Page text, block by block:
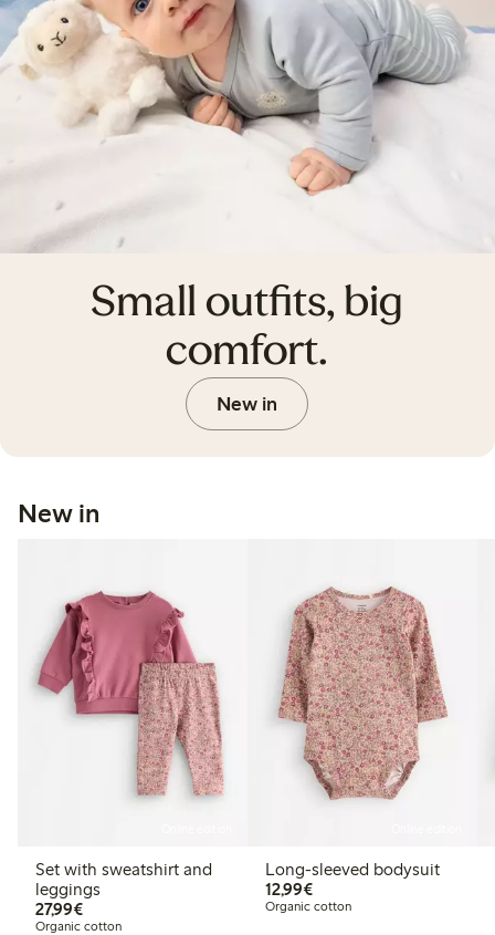
Small outfits, big
comfort.
New in
New in
Set with sweatshirt and
leggings
27,99€€27.99
Organic cotton
Long-sleeved bodysuit
12,99€€12.99
Organic cotton